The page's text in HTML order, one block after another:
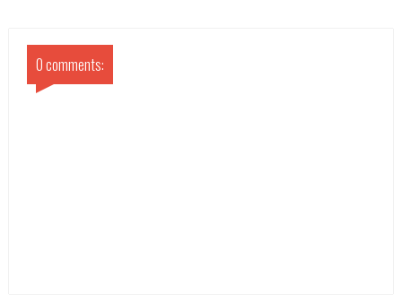
0 comments: